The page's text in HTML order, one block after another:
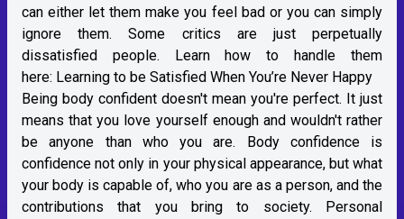
can either let them make you feel bad or you can simply
ignore them. Some critics are just perpetually
dissatisfied people. Learn how to handle them
here: Learning to be Satisfied When You’re Never Happy
Being body confident doesn't mean you're perfect. It just
means that you love yourself enough and wouldn't rather
be anyone than who you are. Body confidence is
confidence not only in your physical appearance, but what
your body is capable of, who you are as a person, and the
contributions that you bring to society. Personal